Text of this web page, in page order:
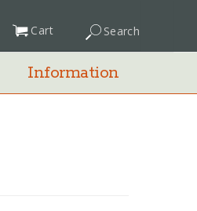
Cart Search
My Cart
Information